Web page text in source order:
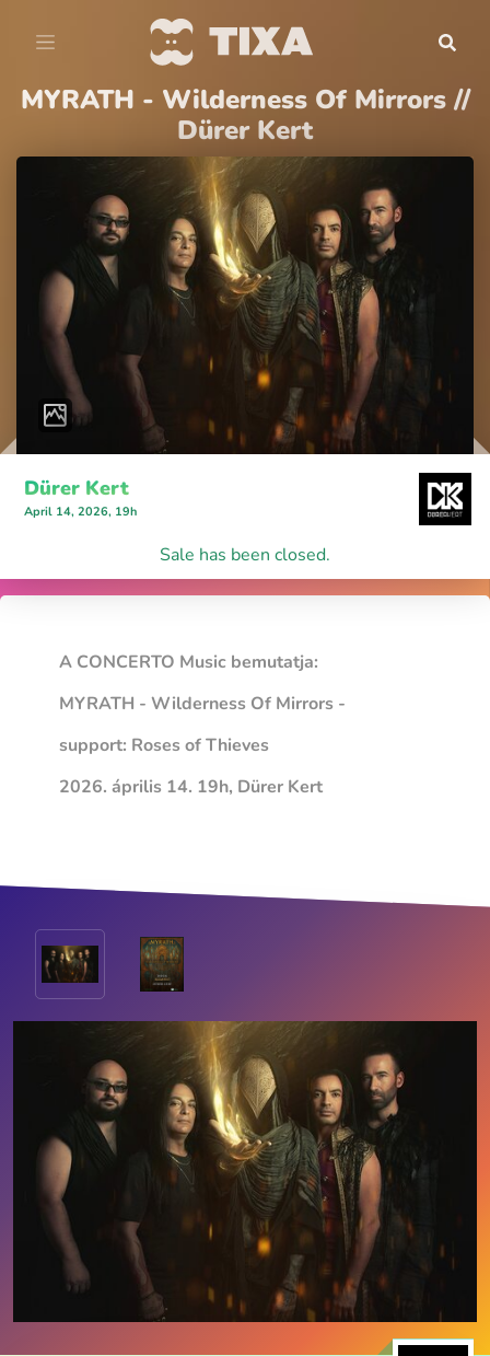
MYRATH - Wilderness Of Mirrors //
Dürer Kert
Dürer Kert
April 14, 2026, 19h
Sale has been closed.
A CONCERTO Music bemutatja:
MYRATH - Wilderness Of Mirrors -
support: Roses of Thieves
2026. április 14. 19h, Dürer Kert